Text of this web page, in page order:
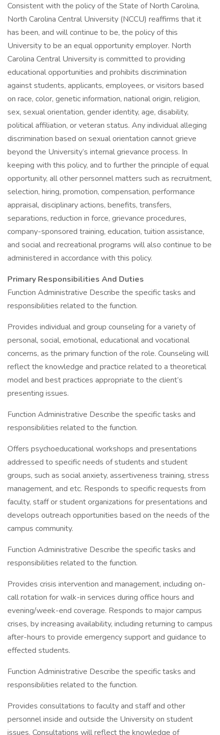
Consistent with the policy of the State of North Carolina,
North Carolina Central University (NCCU) reaffirms that it
has been, and will continue to be, the policy of this
University to be an equal opportunity employer. North
Carolina Central University is committed to providing
educational opportunities and prohibits discrimination
against students, applicants, employees, or visitors based
on race, color, genetic information, national origin, religion,
sex, sexual orientation, gender identity, age, disability,
political affiliation, or veteran status. Any individual alleging
discrimination based on sexual orientation cannot grieve
beyond the University’s internal grievance process. In
keeping with this policy, and to further the principle of equal
opportunity, all other personnel matters such as recruitment,
selection, hiring, promotion, compensation, performance
appraisal, disciplinary actions, benefits, transfers,
separations, reduction in force, grievance procedures,
company-sponsored training, education, tuition assistance,
and social and recreational programs will also continue to be
administered in accordance with this policy.
Primary Responsibilities And Duties
Function Administrative Describe the specific tasks and
responsibilities related to the function.
Provides individual and group counseling for a variety of
personal, social, emotional, educational and vocational
concerns, as the primary function of the role. Counseling will
reflect the knowledge and practice related to a theoretical
model and best practices appropriate to the client’s
presenting issues.
Function Administrative Describe the specific tasks and
responsibilities related to the function.
Offers psychoeducational workshops and presentations
addressed to specific needs of students and student
groups, such as social anxiety, assertiveness training, stress
management, and etc. Responds to specific requests from
faculty, staff or student organizations for presentations and
develops outreach opportunities based on the needs of the
campus community.
Function Administrative Describe the specific tasks and
responsibilities related to the function.
Provides crisis intervention and management, including on-
call rotation for walk-in services during office hours and
evening/week-end coverage. Responds to major campus
crises, by increasing availability, including returning to campus
after-hours to provide emergency support and guidance to
effected students.
Function Administrative Describe the specific tasks and
responsibilities related to the function.
Provides consultations to faculty and staff and other
personnel inside and outside the University on student
issues. Consultations will reflect the knowledge of